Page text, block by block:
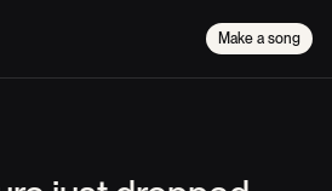
Make a song